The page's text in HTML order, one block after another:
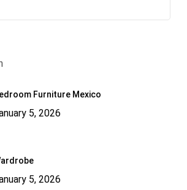
Furniture Mexico
5, 2026
5, 2026